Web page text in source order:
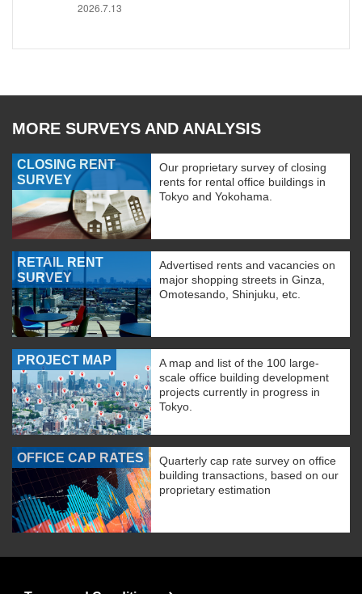
2026.7.13
MORE SURVEYS AND ANALYSIS
CLOSING RENT
SURVEY
Our proprietary survey of closing
rents for rental office buildings in
Tokyo and Yokohama.
RETAIL RENT
SURVEY
Advertised rents and vacancies on
major shopping streets in Ginza,
Omotesando, Shinjuku, etc.
PROJECT MAP
A map and list of the 100 large-
scale office building development
projects currently in progress in
Tokyo.
OFFICE CAP RATES
Quarterly cap rate survey on office
building transactions, based on our
proprietary estimation